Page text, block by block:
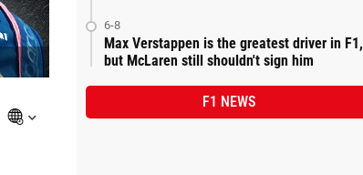
6-8
Max Verstappen is the greatest driver in F1,
but McLaren still shouldn't sign him
F1 NEWS